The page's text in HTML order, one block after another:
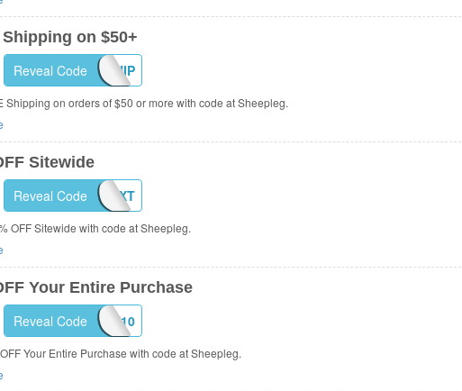
Shipping on $50+
SHEEPSHIP
Reveal Code
Shipping on orders of $50 or more with code at Sheepleg.
Sitewide
SHEEPTEXT
Reveal Code
OFF Sitewide with code at Sheepleg.
Your Entire Purchase
SCOUT10
Reveal Code
Your Entire Purchase with code at Sheepleg.